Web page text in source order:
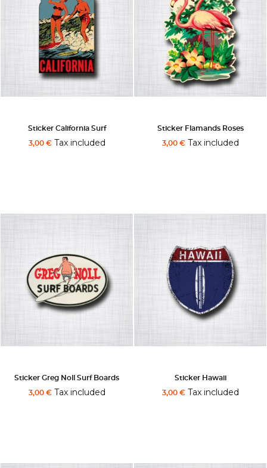
Sticker California Surf
3,00 €Tax included
Sticker Flamands Roses
3,00 €Tax included
Sticker Greg Noll Surf Boards
3,00 €Tax included
Sticker Hawaii
3,00 €Tax included